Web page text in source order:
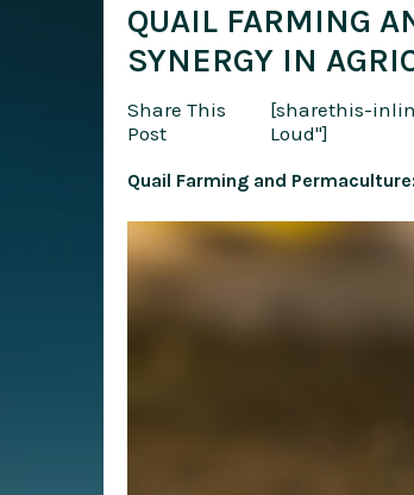
QUAIL FARMING
SYNERGY IN
Share This
Post
[sharethis-
Loud"]
Quail Farming and